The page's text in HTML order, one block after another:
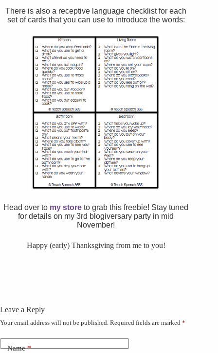
There is also a receptive language checklist for each
set of cards that you can use to introduce the words:
Head over to my store to grab this freebie! Stay tuned
for details on my 3rd blogiversary party in mid
November!
Happy (early) Thanksgiving from me to you!
Leave a Reply
Your email address will not be published. Required fields are marked *
Name*